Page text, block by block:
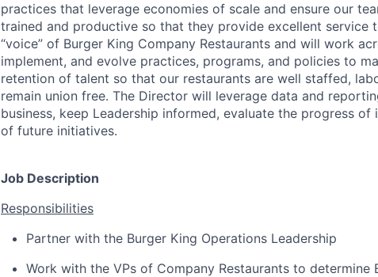
practices that leverage economies of scale and ensure our
trained and productive so that they provide excellent service
“voice” of Burger King Company Restaurants and will work
implement, and evolve practices, programs, and policies to
retention of talent so that our restaurants are well staffed,
remain union free. The Director will leverage data and
business, keep Leadership informed, evaluate the progress
of future initiatives.
Job Description
Responsibilities
Partner with the Burger King Operations Leadership
Work with the VPs of Company Restaurants to determine